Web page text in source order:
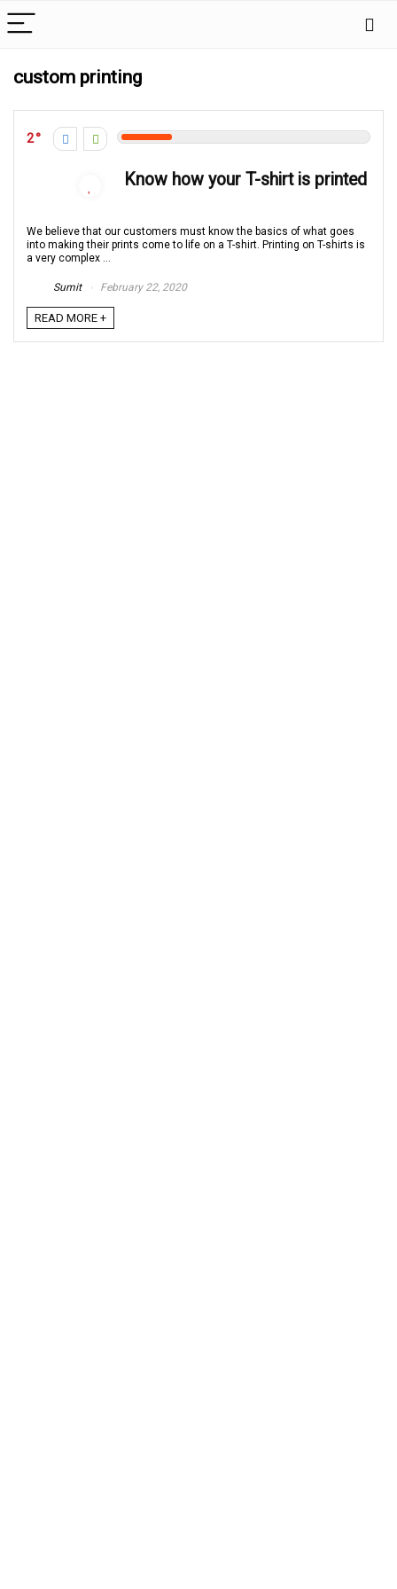
custom printing
2
Know how your T-shirt is printed
We believe that our customers must know the basics of what goes
into making their prints come to life on a T-shirt. Printing on T-shirts is
a very complex ...
Sumit February 22, 2020
READ MORE +